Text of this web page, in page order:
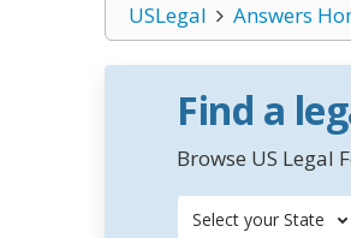
USLegal Answers
Find a
Browse US Legal
Select your State